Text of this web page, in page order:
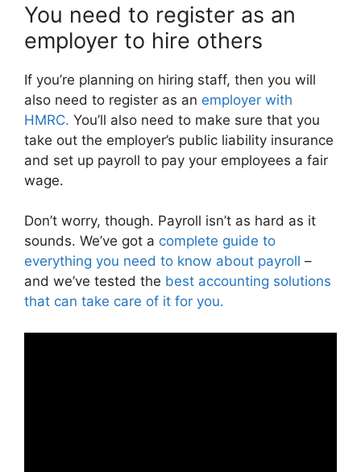
You need to register as an
employer to hire others
If you’re planning on hiring staff, then you will
also need to register as an employer with
HMRC. You’ll also need to make sure that you
take out the employer’s public liability insurance
and set up payroll to pay your employees a fair
wage.
Don’t worry, though. Payroll isn’t as hard as it
sounds. We’ve got a complete guide to
everything you need to know about payroll –
and we’ve tested the best accounting solutions
that can take care of it for you.